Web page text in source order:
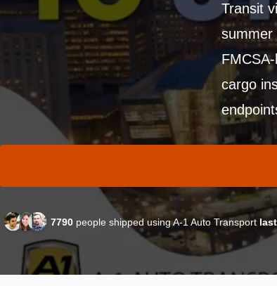
Transit
summer
cargo
7790 people shipped using A-1 Auto Transport